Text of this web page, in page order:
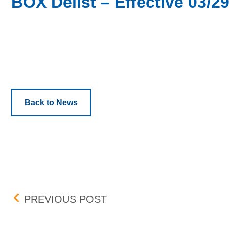
Back to News
Post navigation
PREVIOUS POSTBOX DELIST –